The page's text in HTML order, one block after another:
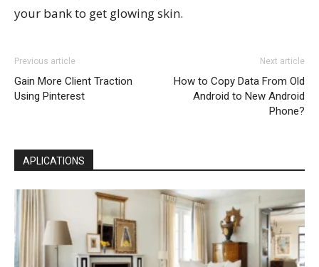
your bank to get glowing skin.
Previous article
Gain More Client Traction
Using Pinterest
Next article
How to Copy Data From Old
Android to New Android
Phone?
APLICATIONS